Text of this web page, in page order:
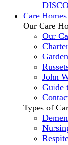
Care Homes
Our Care
Our
John
Guide
Types of